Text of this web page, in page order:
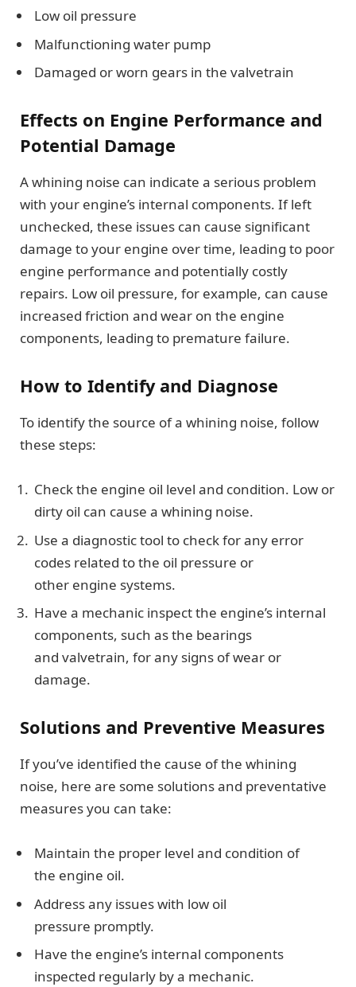
Low oil pressure
Malfunctioning water pump
Damaged or worn gears in the valvetrain
Effects on Engine Performance and
Potential Damage
A whining noise can indicate a serious problem
with your engine’s internal components. If left
unchecked, these issues can cause significant
damage to your engine over time, leading to poor
engine performance and potentially costly
repairs. Low oil pressure, for example, can cause
increased friction and wear on the engine
components, leading to premature failure.
How to Identify and Diagnose
To identify the source of a whining noise, follow
these steps:
Check the engine oil level and condition. Low or
dirty oil can cause a whining noise.
Use a diagnostic tool to check for any error
codes related to the oil pressure or
other engine systems.
Have a mechanic inspect the engine’s internal
components, such as the bearings
and valvetrain, for any signs of wear or
damage.
Solutions and Preventive Measures
If you’ve identified the cause of the whining
noise, here are some solutions and preventative
measures you can take:
Maintain the proper level and condition of
the engine oil.
Address any issues with low oil
pressure promptly.
Have the engine’s internal components
inspected regularly by a mechanic.